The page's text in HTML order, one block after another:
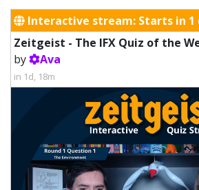
Interactive stream: Starts in 1
Zeitgeist - The IFX Quiz of the
by
Ava
in 1d, 18m